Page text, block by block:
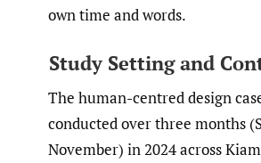
own time and words.
Study Setting and
The human-centred design
conducted over three months
November) in 2024 across